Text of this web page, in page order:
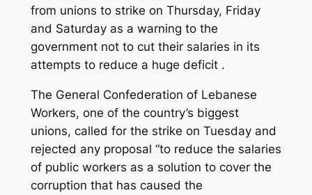
from unions to strike on Thursday, Friday
and Saturday as a warning to the
government not to cut their salaries in its
attempts to reduce a huge deficit .
The General Confederation of Lebanese
Workers, one of the country’s biggest
unions, called for the strike on Tuesday and
rejected any proposal “to reduce the salaries
of public workers as a solution to cover the
corruption that has caused the